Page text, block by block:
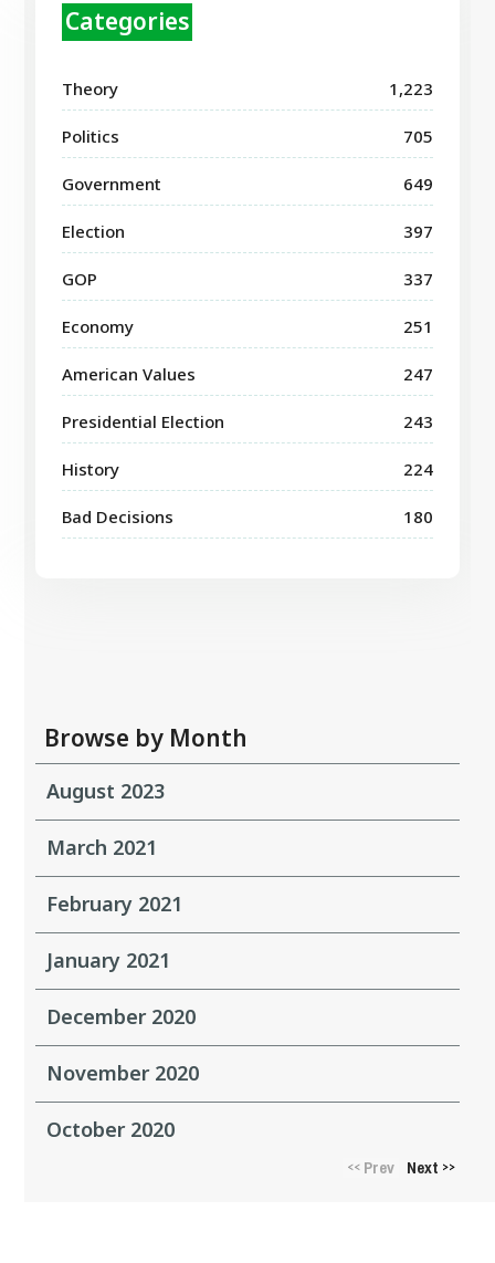
Categories
Theory 1,223
Politics 705
Government 649
Election 397
GOP 337
Economy 251
American Values 247
Presidential Election 243
History 224
Bad Decisions 180
Browse by Month
August 2023
March 2021
February 2021
January 2021
December 2020
November 2020
October 2020
<<Prev Next >>